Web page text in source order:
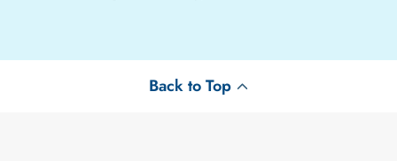
Back to Top